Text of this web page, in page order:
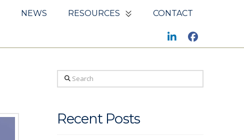
NEWS RESOURCES CONTACT
Search
Recent Posts